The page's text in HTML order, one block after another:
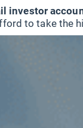
investor
to take the